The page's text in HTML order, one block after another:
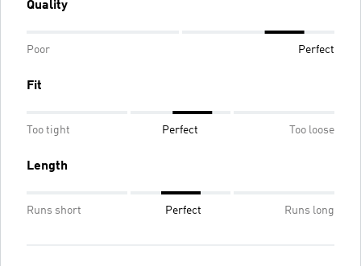
Quality
Poor Perfect
Fit
Too tight Perfect Too loose
Length
Runs short Perfect Runs long